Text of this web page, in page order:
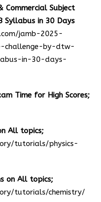
Commercial Subject
Syllabus in 30 Days
jamb-2025-
challenge-by-dtw-
in-30-days-
Time for High Scores;
All topics;
tutorials/physics-
on All topics;
tutorials/chemistry/